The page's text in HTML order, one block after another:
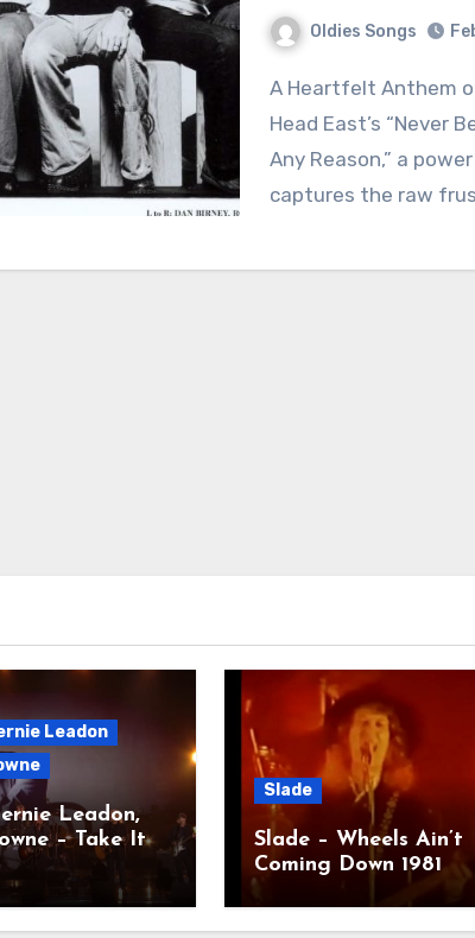
Oldies Songs
A Heartfelt Anthem of Frustration and Yearning:
Head East’s “Never
Any Reason,” a
captures the raw
Leadon
Leadon,
– Take It
Slade
Slade – Wheels Ain’t
Coming Down 1981